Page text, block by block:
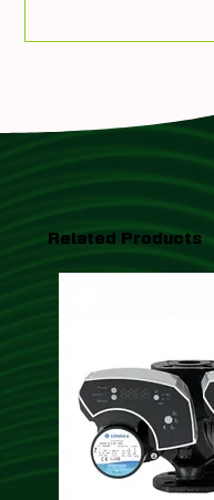
Related Products